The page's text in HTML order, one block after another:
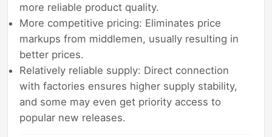
more reliable product quality.
More competitive pricing: Eliminates price
markups from middlemen, usually resulting in
better prices.
Relatively reliable supply: Direct connection
with factories ensures higher supply stability,
and some may even get priority access to
popular new releases.